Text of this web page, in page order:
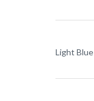
Light Blue